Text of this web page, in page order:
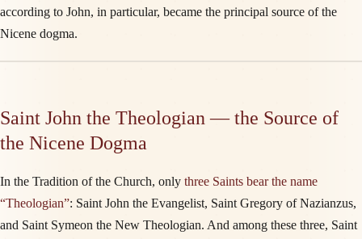
according to John, in particular, became the principal source of the
Nicene dogma.
Saint John the Theologian — the Source of
the Nicene Dogma
In the Tradition of the Church, only three Saints bear the name
“Theologian”: Saint John the Evangelist, Saint Gregory of Nazianzus,
and Saint Symeon the New Theologian. And among these three, Saint